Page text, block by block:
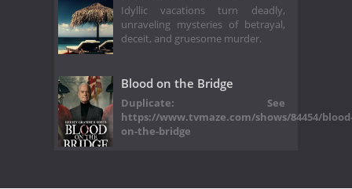
Idyllic vacations turn deadly,
unraveling mysteries of betrayal,
deceit, and gruesome murder.
Blood on the Bridge
Duplicate: See
https://www.tvmaze.com/shows/84454/
on-the-bridge